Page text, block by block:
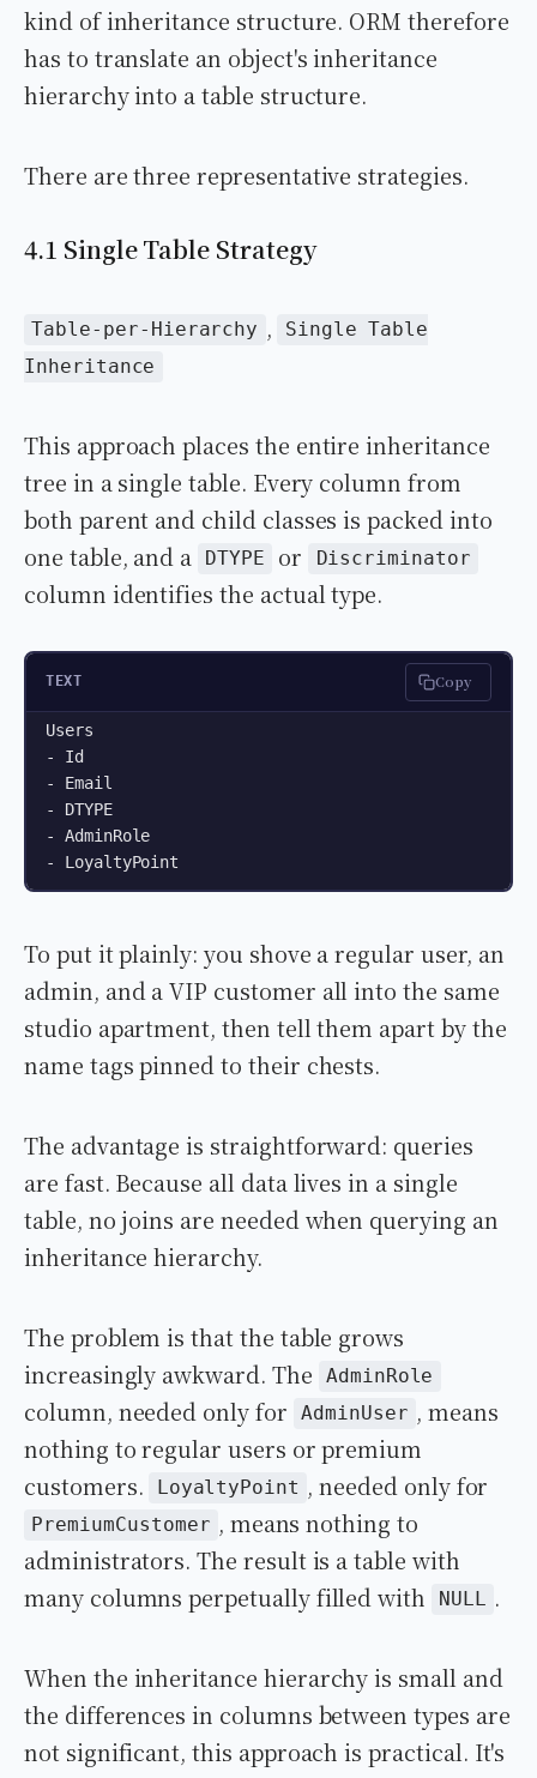
kind of inheritance structure. ORM therefore
has to translate an object's inheritance
hierarchy into a table structure.
There are three representative strategies.
4.1 Single Table Strategy
Table-per-Hierarchy ,
Single Table
Inheritance
This approach places the entire inheritance
tree in a single table. Every column from
both parent and child classes is packed into
one table, and a
DTYPE or Discriminator
column identifies the actual type.
TEXT Copy
Users
- Id
- Email
- DTYPE
- AdminRole
- LoyaltyPoint
To put it plainly: you shove a regular user, an
admin, and a VIP customer all into the same
studio apartment, then tell them apart by the
name tags pinned to their chests.
The advantage is straightforward: queries
are fast. Because all data lives in a single
table, no joins are needed when querying an
inheritance hierarchy.
The problem is that the table grows
increasingly awkward. The
AdminRole
column, needed only for AdminUser , means
nothing to regular users or premium
customers.
LoyaltyPoint , needed only for
PremiumCustomer , means nothing to
administrators. The result is a table with
many columns perpetually filled with
NULL .
When the inheritance hierarchy is small and
the differences in columns between types are
not significant, this approach is practical. It's